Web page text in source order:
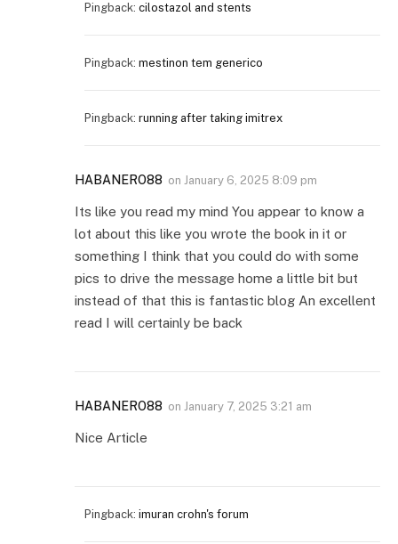
Pingback: cilostazol and stents
Pingback: mestinon tem generico
Pingback: running after taking imitrex
HABANERO88 on January 6, 2025 8:09 pm
Its like you read my mind You appear to know a
lot about this like you wrote the book in it or
something I think that you could do with some
pics to drive the message home a little bit but
instead of that this is fantastic blog An excellent
read I will certainly be back
HABANERO88 on January 7, 2025 3:21 am
Nice Article
Pingback: imuran crohn's forum